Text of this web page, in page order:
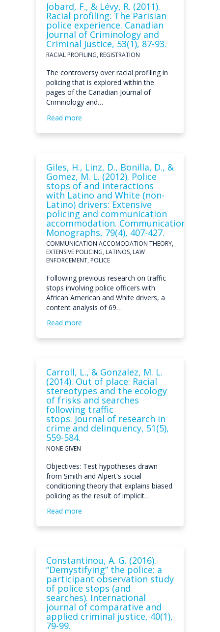
Jobard, F., & Lévy, R. (2011).
Racial profiling: The Parisian
police experience. Canadian
Journal of Criminology and
Criminal Justice, 53(1), 87-93.
RACIAL PROFILING, REGISTRATION
The controversy over racial profiling in
policing that is explored within the
pages of the Canadian Journal of
Criminology and…
Read more
Giles, H., Linz, D., Bonilla, D., &
Gomez, M. L. (2012). Police
stops of and interactions
with Latino and White (non-
Latino) drivers: Extensive
policing and communication
accommodation. Communication
Monographs, 79(4), 407-427.
COMMUNICATION ACCOMODATION THEORY,
EXTENSIVE POLICING, LATINOS, LAW
ENFORCEMENT, POLICE
Following previous research on traffic
stops involving police officers with
African American and White drivers, a
content analysis of 69…
Read more
Carroll, L., & Gonzalez, M. L.
(2014). Out of place: Racial
stereotypes and the ecology
of frisks and searches
following traffic
stops. Journal of research in
crime and delinquency, 51(5),
559-584.
NONE GIVEN
Objectives: Test hypotheses drawn
from Smith and Alpert's social
conditioning theory that explains biased
policing as the result of implicit…
Read more
Constantinou, A. G. (2016).
“Demystifying” the police: a
participant observation study
of police stops (and
searches). International
journal of comparative and
applied criminal justice, 40(1),
79-99.